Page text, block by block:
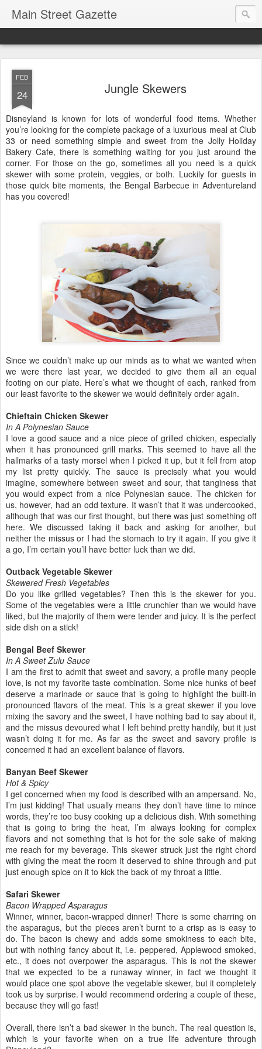
Main Street Gazette
FEB
24 Jungle Skewers
Disneyland is known for lots of wonderful food items. Whether
you’re looking for the complete package of a luxurious meal at Club
33 or need something simple and sweet from the Jolly Holiday
Bakery Cafe, there is something waiting for you just around the
corner. For those on the go, sometimes all you need is a quick
skewer with some protein, veggies, or both. Luckily for guests in
those quick bite moments, the Bengal Barbecue in Adventureland
has you covered!
Since we couldn’t make up our minds as to what we wanted when
we were there last year, we decided to give them all an equal
footing on our plate. Here’s what we thought of each, ranked from
our least favorite to the skewer we would definitely order again.
Chieftain Chicken Skewer
In A Polynesian Sauce
I love a good sauce and a nice piece of grilled chicken, especially
when it has pronounced grill marks. This seemed to have all the
hallmarks of a tasty morsel when I picked it up, but it fell from atop
my list pretty quickly. The sauce is precisely what you would
imagine, somewhere between sweet and sour, that tanginess that
you would expect from a nice Polynesian sauce. The chicken for
us, however, had an odd texture. It wasn’t that it was undercooked,
although that was our first thought, but there was just something off
here. We discussed taking it back and asking for another, but
neither the missus or I had the stomach to try it again. If you give it
a go, I’m certain you’ll have better luck than we did.
Outback Vegetable Skewer
Skewered Fresh Vegetables
Do you like grilled vegetables? Then this is the skewer for you.
Some of the vegetables were a little crunchier than we would have
liked, but the majority of them were tender and juicy. It is the perfect
side dish on a stick!
Bengal Beef Skewer
In A Sweet Zulu Sauce
I am the first to admit that sweet and savory, a profile many people
love, is not my favorite taste combination. Some nice hunks of beef
deserve a marinade or sauce that is going to highlight the built-in
pronounced flavors of the meat. This is a great skewer if you love
mixing the savory and the sweet, I have nothing bad to say about it,
and the missus devoured what I left behind pretty handily, but it just
wasn’t doing it for me. As far as the sweet and savory profile is
concerned it had an excellent balance of flavors.
Banyan Beef Skewer
Hot & Spicy
I get concerned when my food is described with an ampersand. No,
I’m just kidding! That usually means they don’t have time to mince
words, they’re too busy cooking up a delicious dish. With something
that is going to bring the heat, I’m always looking for complex
flavors and not something that is hot for the sole sake of making
me reach for my beverage. This skewer struck just the right chord
with giving the meat the room it deserved to shine through and put
just enough spice on it to kick the back of my throat a little.
Safari Skewer
Bacon Wrapped Asparagus
Winner, winner, bacon-wrapped dinner! There is some charring on
the asparagus, but the pieces aren’t burnt to a crisp as is easy to
do. The bacon is chewy and adds some smokiness to each bite,
but with nothing fancy about it, i.e. peppered, Applewood smoked,
etc., it does not overpower the asparagus. This is not the skewer
that we expected to be a runaway winner, in fact we thought it
would place one spot above the vegetable skewer, but it completely
took us by surprise. I would recommend ordering a couple of these,
because they will go fast!
Overall, there isn’t a bad skewer in the bunch. The real question is,
which is your favorite when on a true life adventure through